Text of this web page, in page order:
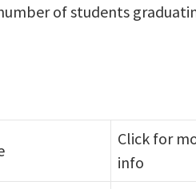
of students
Click for
info